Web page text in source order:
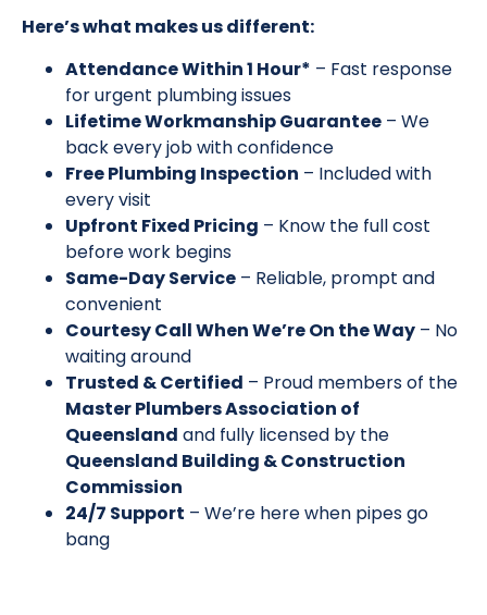
Here’s what makes us different:
Attendance Within 1 Hour* – Fast response
for urgent plumbing issues
Lifetime Workmanship Guarantee – We
back every job with confidence
Free Plumbing Inspection – Included with
every visit
Upfront Fixed Pricing – Know the full cost
before work begins
Same-Day Service – Reliable, prompt and
convenient
Courtesy Call When We’re On the Way – No
waiting around
Trusted & Certified – Proud members of the
Master Plumbers Association of
Queensland and fully licensed by the
Queensland Building & Construction
Commission
24/7 Support – We’re here when pipes go
bang